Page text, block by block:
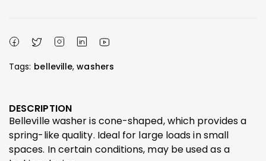
Tags: belleville,washers
DESCRIPTION
Belleville washer is cone-shaped, which provides a
spring-like quality. Ideal for large loads in small
spaces. In certain conditions, may be used as a